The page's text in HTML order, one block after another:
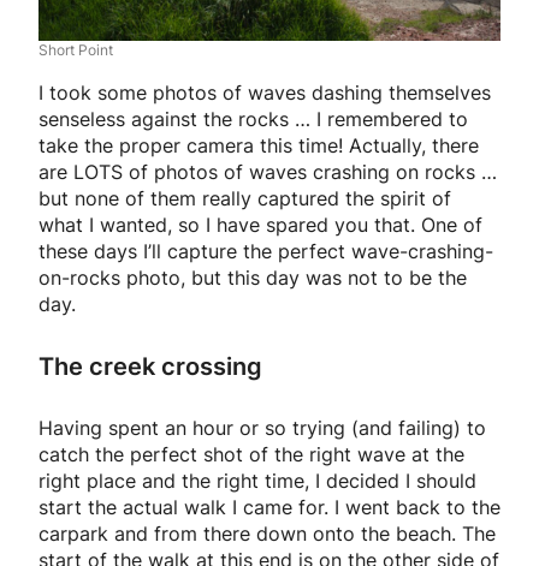
Short Point
I took some photos of waves dashing themselves
senseless against the rocks … I remembered to
take the proper camera this time! Actually, there
are LOTS of photos of waves crashing on rocks …
but none of them really captured the spirit of
what I wanted, so I have spared you that. One of
these days I’ll capture the perfect wave-crashing-
on-rocks photo, but this day was not to be the
day.
The creek crossing
Having spent an hour or so trying (and failing) to
catch the perfect shot of the right wave at the
right place and the right time, I decided I should
start the actual walk I came for. I went back to the
carpark and from there down onto the beach. The
start of the walk at this end is on the other side of